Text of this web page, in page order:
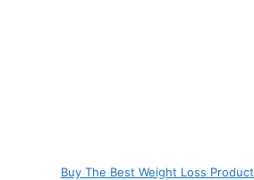
Buy The Best Weight Loss Product